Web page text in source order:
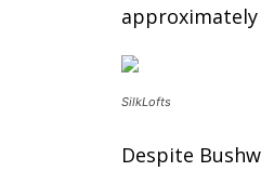
approximately
SilkLofts
Despite